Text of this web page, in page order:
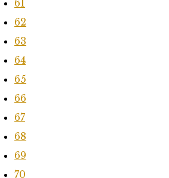
61
62
63
64
65
66
67
68
69
70